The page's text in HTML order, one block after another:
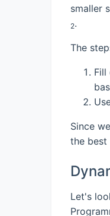
smaller
2.
The
Fill
Since
the best
Let's